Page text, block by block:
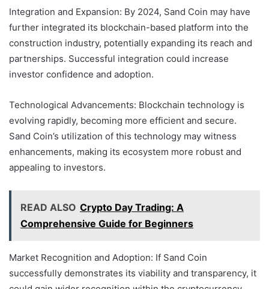
Integration and Expansion: By 2024, Sand Coin may have
further integrated its blockchain-based platform into the
construction industry, potentially expanding its reach and
partnerships. Successful integration could increase
investor confidence and adoption.
Technological Advancements: Blockchain technology is
evolving rapidly, becoming more efficient and secure.
Sand Coin’s utilization of this technology may witness
enhancements, making its ecosystem more robust and
appealing to investors.
READ ALSO Crypto Day Trading: A
Comprehensive Guide for Beginners
Market Recognition and Adoption: If Sand Coin
successfully demonstrates its viability and transparency, it